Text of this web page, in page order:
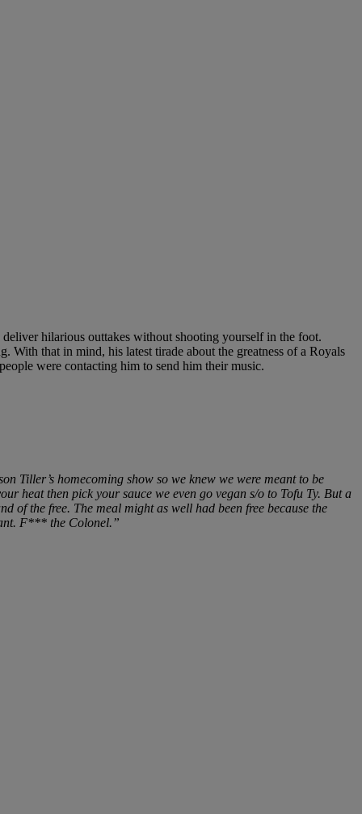
hilarious outtakes without shooting yourself in the foot.
With that in mind, his latest tirade about the greatness of a Royals
were contacting him to send him their music.
Tiller’s homecoming show so we knew we were meant to be
heat then pick your sauce we even go vegan s/o to Tofu Ty. But a
of the free. The meal might as well had been free because the
F*** the Colonel.”